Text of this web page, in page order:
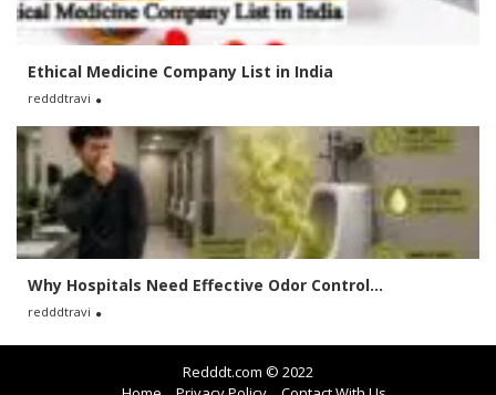
Ethical Medicine Company List in India
redddtravi
Why Hospitals Need Effective Odor Control...
redddtravi
Redddt.com © 2022